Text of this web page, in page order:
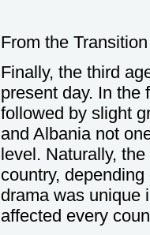
From the
Finally, the third
present day. In the
followed by slight
and Albania not
level. Naturally,
country,
drama was unique
affected every